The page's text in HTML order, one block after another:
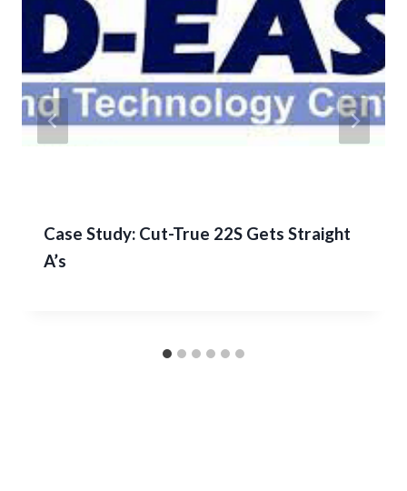
Case Study: Cut-True 22S Gets Straight
A’s